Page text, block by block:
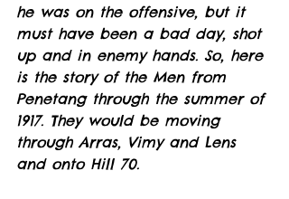
he was on the offensive, but it
must have been a bad day, shot
up and in enemy hands. So, here
is the story of the Men from
Penetang through the summer of
1917. They would be moving
through Arras, Vimy and Lens
and onto Hill 70.